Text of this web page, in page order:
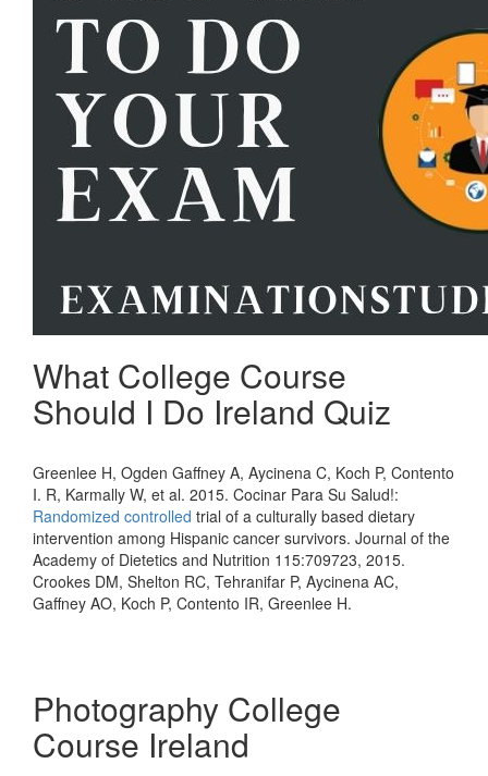
What College Course
Should I Do Ireland Quiz
Greenlee H, Ogden Gaffney A, Aycinena C, Koch P, Contento
I. R, Karmally W, et al. 2015. Cocinar Para Su Salud!:
Randomized controlled trial of a culturally based dietary
intervention among Hispanic cancer survivors. Journal of the
Academy of Dietetics and Nutrition 115:709723, 2015.
Crookes DM, Shelton RC, Tehranifar P, Aycinena AC,
Gaffney AO, Koch P, Contento IR, Greenlee H.
Photography College
Course Ireland